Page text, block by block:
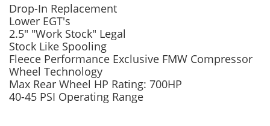
Drop-In Replacement
Lower EGT's
2.5" "Work Stock" Legal
Stock Like Spooling
Fleece Performance Exclusive FMW Compressor
Wheel Technology
Max Rear Wheel HP Rating: 700HP
40-45 PSI Operating Range